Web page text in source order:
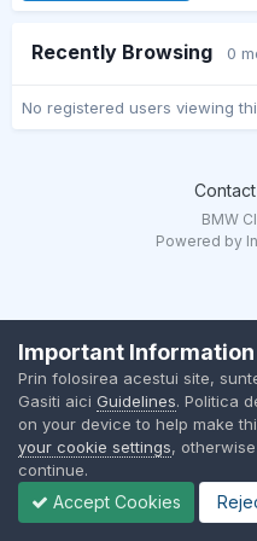
Recently Browsing 0
No registered users viewing
BMW
Powered by
Important Information
Prin folosirea acestui site,
Gasiti aici Guidelines. Politica
on your device to help make
your cookie settings,
continue.
Accept Cookies